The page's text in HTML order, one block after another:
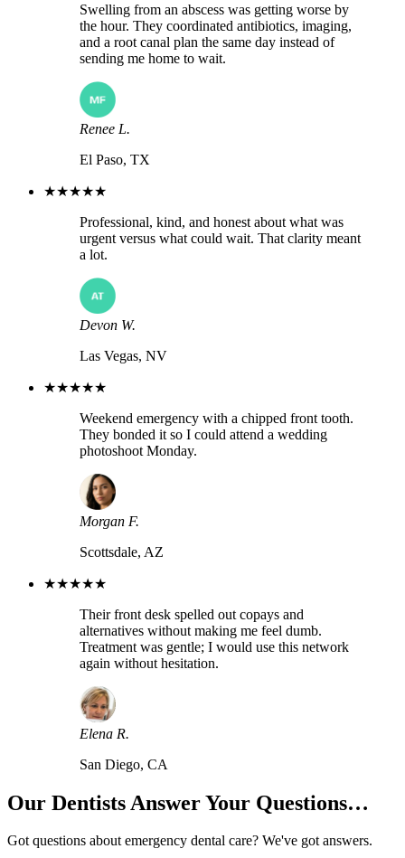
Swelling from an abscess was getting worse by
the hour. They coordinated antibiotics, imaging,
and a root canal plan the same day instead of
sending me home to wait.
Renee L.
El Paso, TX
★★★★★
Professional, kind, and honest about what was
urgent versus what could wait. That clarity meant
a lot.
Devon W.
Las Vegas, NV
★★★★★
Weekend emergency with a chipped front tooth.
They bonded it so I could attend a wedding
photoshoot Monday.
Morgan F.
Scottsdale, AZ
★★★★★
Their front desk spelled out copays and
alternatives without making me feel dumb.
Treatment was gentle; I would use this network
again without hesitation.
Elena R.
San Diego, CA
Our Dentists Answer Your Questions…
Got questions about emergency dental care? We've got answers.